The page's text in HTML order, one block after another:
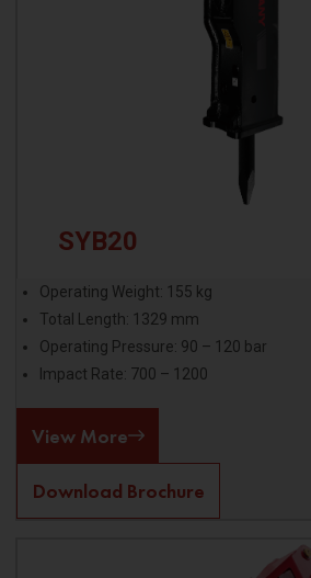
SYB20
Operating Weight: 155 kg
Total Length: 1329 mm
Operating Pressure: 90 – 120 bar
Impact Rate: 700 – 1200
View More
Download Brochure